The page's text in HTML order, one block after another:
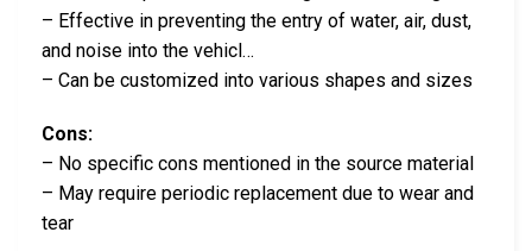
– Effective in preventing the entry of water, air, dust,
and noise into the vehicl…
– Can be customized into various shapes and sizes
Cons:
– No specific cons mentioned in the source material
– May require periodic replacement due to wear and
tear